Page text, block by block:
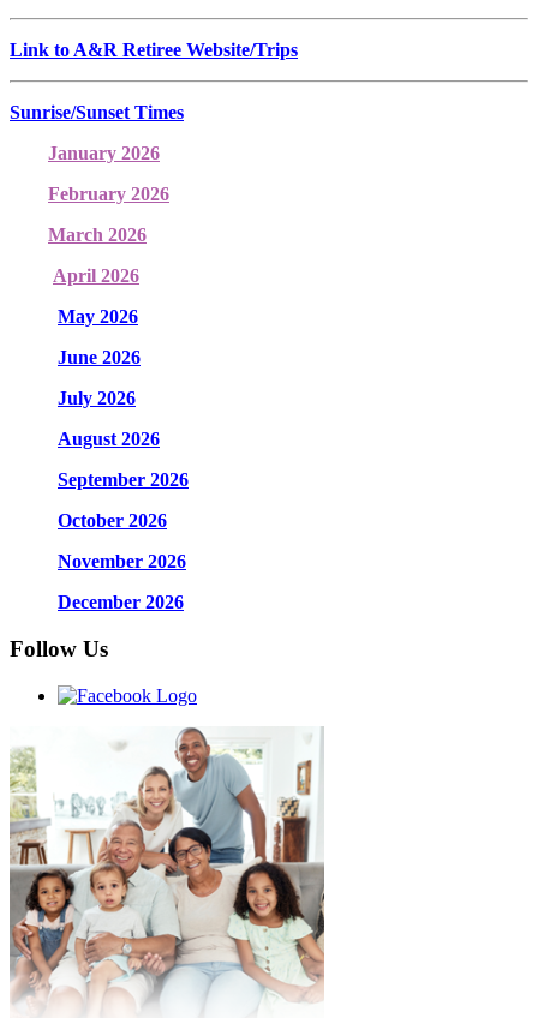
Link to A&R Retiree Website/Trips
Sunrise/Sunset Times
January 2026
February 2026
March 2026
April 2026
May 2026
June 2026
July 2026
August 2026
September 2026
October 2026
November 2026
December 2026
Follow Us